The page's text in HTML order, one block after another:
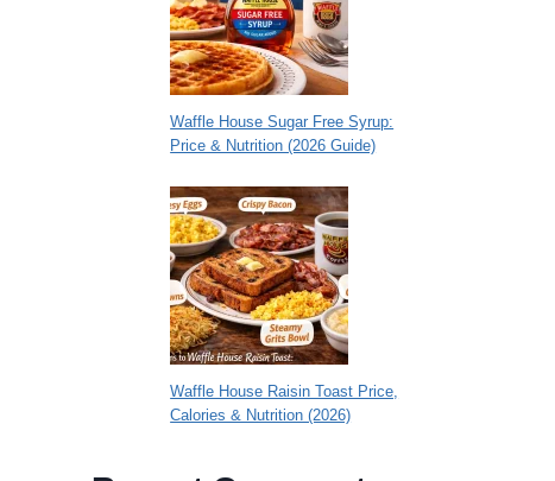
Waffle House Sugar Free Syrup:
Price & Nutrition (2026 Guide)
Waffle House Raisin Toast Price,
Calories & Nutrition (2026)